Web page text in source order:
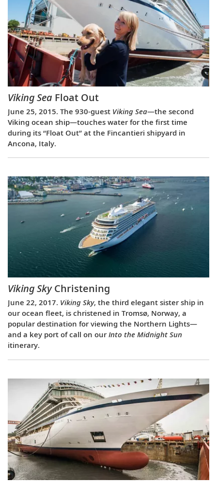
Viking Sea Float Out
June 25, 2015. The 930-guest Viking Sea—the second
Viking ocean ship—touches water for the first time
during its “Float Out” at the Fincantieri shipyard in
Ancona, Italy.
Viking SkyChristening
June 22, 2017. Viking Sky, the third elegant sister ship in
our ocean fleet, is christened in Tromsø, Norway, a
popular destination for viewing the Northern Lights—
and a key port of call on ourInto the Midnight Sun
itinerary.